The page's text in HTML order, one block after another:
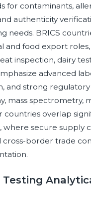
contaminants,
authenticity
needs. BRICS
and food export
inspection, dairy
advanced
and strong
mass spectrometry,
countries overlap
where secure supply
border trade
Testing